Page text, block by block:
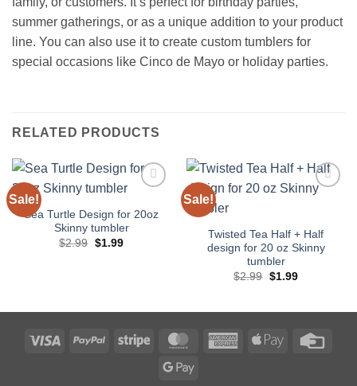
summer gatherings, or as a unique addition to your product
line. You can also use it to create custom tumblers for
special occasions like Cinco de Mayo or holiday parties.
RELATED PRODUCTS
Sale!
wishlist
Sea Turtle Design for 20oz
Skinny tumbler
$2.99 Original
$1.99Current
Sale!
Twisted Tea Half + Half
design for 20 oz Skinny
tumbler
$2.99 Original
$1.99Current
Visa PayPal Stripe MasterCardAmericanApple
Google